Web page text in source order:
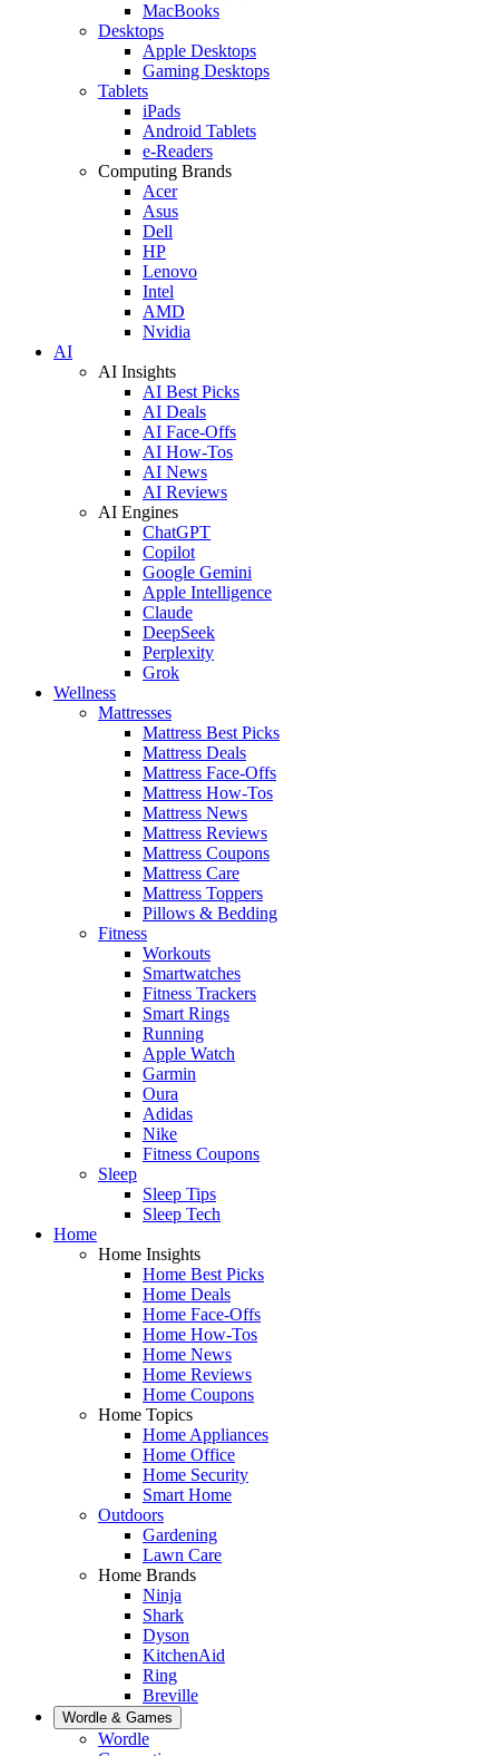
MacBooks
Desktops
Apple Desktops
Gaming Desktops
Tablets
iPads
Android Tablets
e-Readers
Computing Brands
Acer
Asus
Dell
HP
Lenovo
Intel
AMD
Nvidia
AI
AI Insights
AI Best Picks
AI Deals
AI Face-Offs
AI How-Tos
AI News
AI Reviews
AI Engines
ChatGPT
Copilot
Google Gemini
Apple Intelligence
Claude
DeepSeek
Perplexity
Grok
Wellness
Mattresses
Mattress Best Picks
Mattress Deals
Mattress Face-Offs
Mattress How-Tos
Mattress News
Mattress Reviews
Mattress Coupons
Mattress Care
Mattress Toppers
Pillows & Bedding
Fitness
Workouts
Smartwatches
Fitness Trackers
Smart Rings
Running
Apple Watch
Garmin
Oura
Adidas
Nike
Fitness Coupons
Sleep
Sleep Tips
Sleep Tech
Home
Home Insights
Home Best Picks
Home Deals
Home Face-Offs
Home How-Tos
Home News
Home Reviews
Home Coupons
Home Topics
Home Appliances
Home Office
Home Security
Smart Home
Outdoors
Gardening
Lawn Care
Home Brands
Ninja
Shark
Dyson
KitchenAid
Ring
Breville
Wordle & Games
Wordle